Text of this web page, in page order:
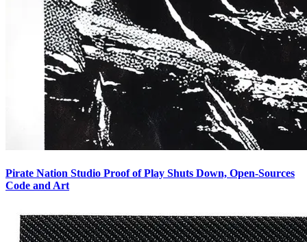
Pirate Nation Studio Proof of Play Shuts Down, Open-Sources
Code and Art